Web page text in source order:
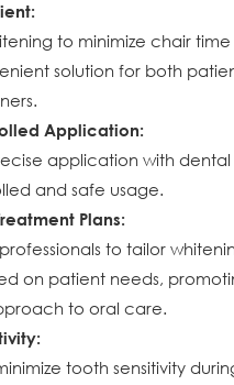
to minimize chair
solution for both
Application:
application with dental
and safe usage.
Plans:
to tailor
on patient needs,
to oral care.
tooth sensitivity